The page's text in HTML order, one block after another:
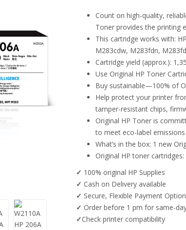
Count on high-quality,
Toner provides the printing
This cartridge works with:
M283cdw, M283fdn,
Cartridge yield (approx.):
Use Original HP Toner
Buy sustainable—100% of
Help protect your printer
tamper-resistant chips,
Original HP Toner is
to meet eco-label emissions
What’s in the box: 1 new
Original HP toner
✓ 100% original HP Supplies
✓ Cash on Delivery available
✓ Secure, Flexible Payment
✓ Order before 1 pm for same-
✓Check printer compatibility